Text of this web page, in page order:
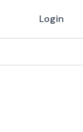
Login